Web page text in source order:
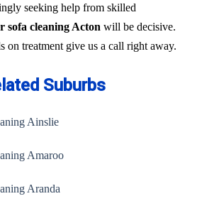
seeking help from skilled
sofa cleaning Acton will be decisive.
on treatment give us a call right away.
Suburbs
Ainslie
Amaroo
Aranda